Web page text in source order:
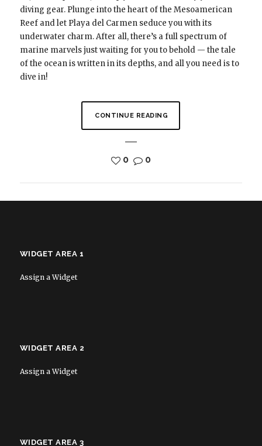
diving gear. Plunge into the heart of the Mesoamerican
Reef and let Playa del Carmen seduce you with its
underwater charm. After all, there’s a full spectrum of
marine marvels just waiting for you to behold — the tale
of the ocean is written in its depths, and all you need is to
dive in!
CONTINUE READING
0 0
WIDGET AREA 1
Assign a Widget
WIDGET AREA 2
Assign a Widget
WIDGET AREA 3